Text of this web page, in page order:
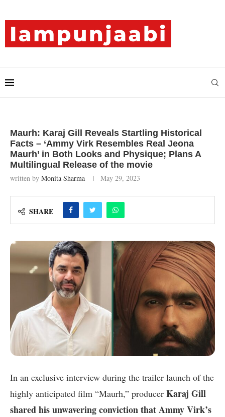
Maurh: Karaj Gill Reveals Startling Historical
Facts – ‘Ammy Virk Resembles Real Jeona
Maurh’ in Both Looks and Physique; Plans A
Multilingual Release of the movie
written by Monita Sharma May 29, 2023
SHARE
In an exclusive interview during the trailer launch of the
highly anticipated film “Maurh,” producer Karaj Gill
shared his unwavering conviction that Ammy Virk’s